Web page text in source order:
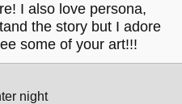
I also love persona,
the story but I adore
some of your art!!!
night